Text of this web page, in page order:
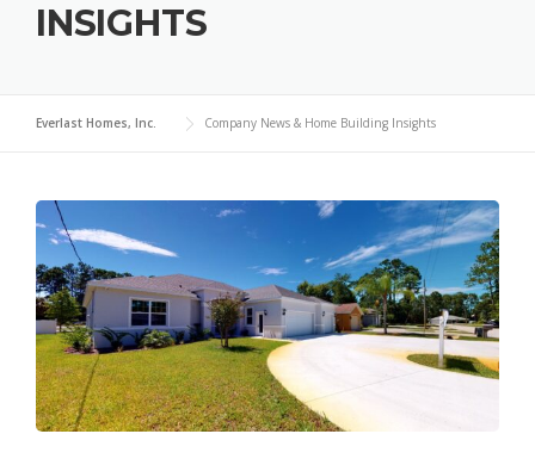
INSIGHTS
Everlast Homes, Inc. Company News & Home Building Insights